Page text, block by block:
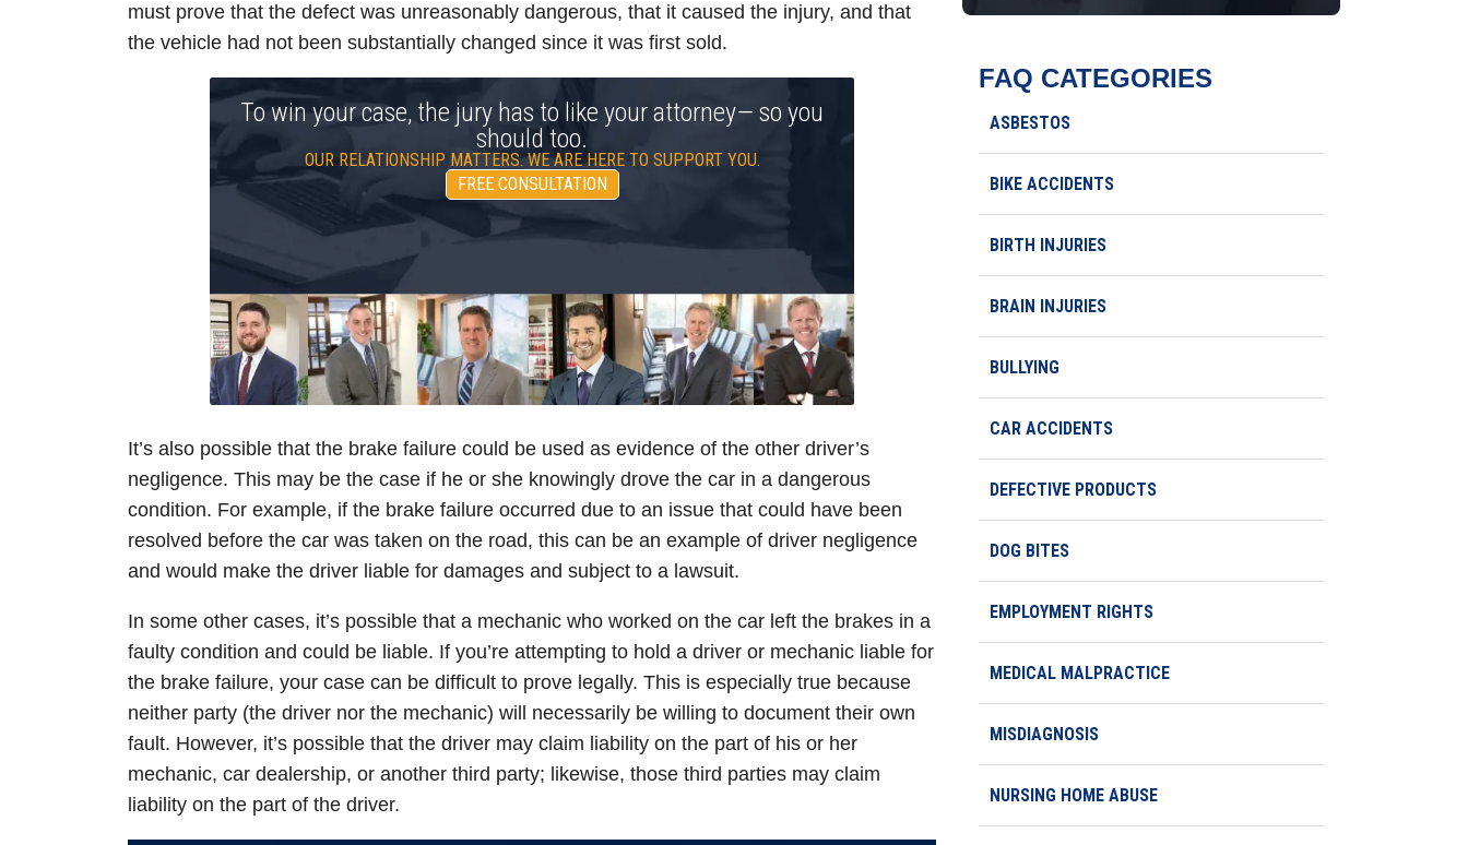
must prove that the defect was unreasonably dangerous, that it caused the injury, and that
the vehicle had not been substantially changed since it was first sold.
To win your case, the jury has to like your attorney— so you
should too.
OUR RELATIONSHIP MATTERS. WE ARE HERE TO SUPPORT YOU.
FREE CONSULTATION
It’s also possible that the brake failure could be used as evidence of the other driver’s
negligence. This may be the case if he or she knowingly drove the car in a dangerous
condition. For example, if the brake failure occurred due to an issue that could have been
resolved before the car was taken on the road, this can be an example of driver negligence
and would make the driver liable for damages and subject to a lawsuit.
In some other cases, it’s possible that a mechanic who worked on the car left the brakes in a
faulty condition and could be liable. If you’re attempting to hold a driver or mechanic liable for
the brake failure, your case can be difficult to prove legally. This is especially true because
neither party (the driver nor the mechanic) will necessarily be willing to document their own
fault. However, it’s possible that the driver may claim liability on the part of his or her
mechanic, car dealership, or another third party; likewise, those third parties may claim
liability on the part of the driver.
FAQ CATEGORIES
ASBESTOS
BIKE ACCIDENTS
BIRTH INJURIES
BRAIN INJURIES
BULLYING
CAR ACCIDENTS
DEFECTIVE PRODUCTS
DOG BITES
EMPLOYMENT RIGHTS
MEDICAL MALPRACTICE
MISDIAGNOSIS
NURSING HOME ABUSE